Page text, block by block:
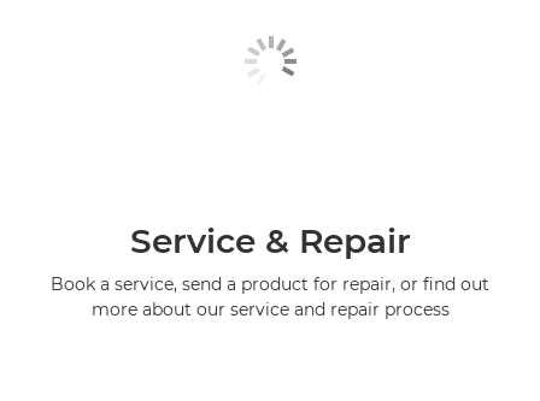
Service & Repair
Book a service, send a product for repair, or find out
more about our service and repair process